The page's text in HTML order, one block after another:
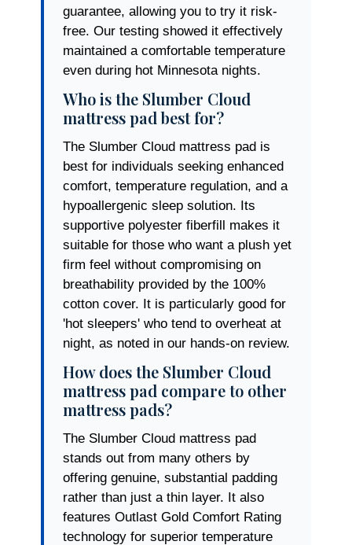
guarantee, allowing you to try it risk-
free. Our testing showed it effectively
maintained a comfortable temperature
even during hot Minnesota nights.
Who is the Slumber Cloud
mattress pad best for?
The Slumber Cloud mattress pad is
best for individuals seeking enhanced
comfort, temperature regulation, and a
hypoallergenic sleep solution. Its
supportive polyester fiberfill makes it
suitable for those who want a plush yet
firm feel without compromising on
breathability provided by the 100%
cotton cover. It is particularly good for
'hot sleepers' who tend to overheat at
night, as noted in our hands-on review.
How does the Slumber Cloud
mattress pad compare to other
mattress pads?
The Slumber Cloud mattress pad
stands out from many others by
offering genuine, substantial padding
rather than just a thin layer. It also
features Outlast Gold Comfort Rating
technology for superior temperature